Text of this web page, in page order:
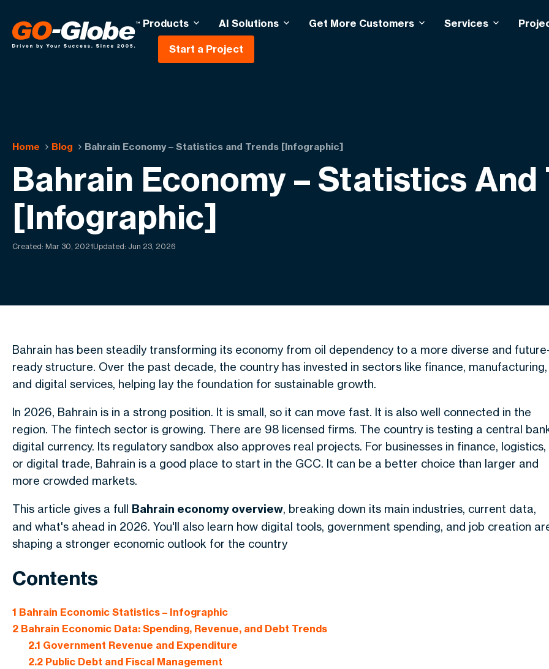
Products AI Solutions Get More Customers Services
Start a Project
Home Blog Bahrain Economy – Statistics and Trends [Infographic]
Bahrain Economy – Statistics And
[Infographic]
Created: Mar 30, 2021Updated: Jun 23, 2026
Bahrain has been steadily transforming its economy from oil dependency to a more diverse and
ready structure. Over the past decade, the country has invested in sectors like finance, manufacturing,
and digital services, helping lay the foundation for sustainable growth.
In 2026, Bahrain is in a strong position. It is small, so it can move fast. It is also well connected in the
region. The fintech sector is growing. There are 98 licensed firms. The country is testing a central
digital currency. Its regulatory sandbox also approves real projects. For businesses in finance, logistics,
or digital trade, Bahrain is a good place to start in the GCC. It can be a better choice than larger and
more crowded markets.
This article gives a full Bahrain economy overview, breaking down its main industries, current data,
and what's ahead in 2026. You'll also learn how digital tools, government spending, and job creation
shaping a stronger economic outlook for the country
Contents
1 Bahrain Economic Statistics – Infographic
2 Bahrain Economic Data: Spending, Revenue, and Debt Trends
2.1 Government Revenue and Expenditure
2.2Public Debt and Fiscal Management